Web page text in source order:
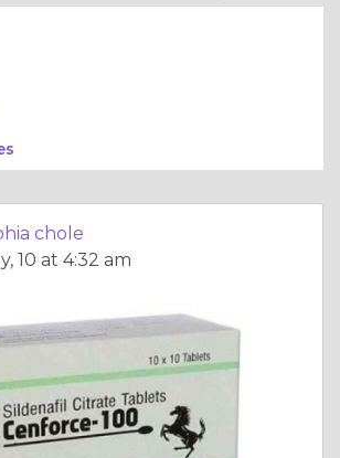
chole
10 at 4:32 am